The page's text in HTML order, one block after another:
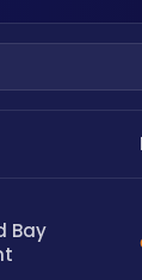
Bay